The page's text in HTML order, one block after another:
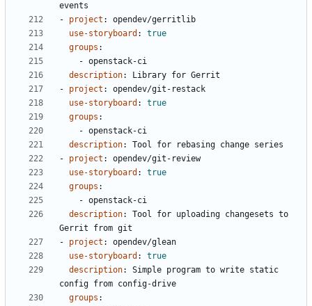
events
- project :
opendev/gerritlib
use-storyboard :
true
groups :
- openstack-ci
description:
Library for Gerrit
- project :
opendev/git-restack
use-storyboard :
true
groups :
- openstack-ci
description:
Tool for rebasing change series
- project :
opendev/git-review
use-storyboard :
true
groups :
- openstack-ci
description:
Tool for uploading changesets to
Gerrit from git
- project :
opendev/glean
use-storyboard :
true
description:
Simple program to write static
config from config-drive
groups :